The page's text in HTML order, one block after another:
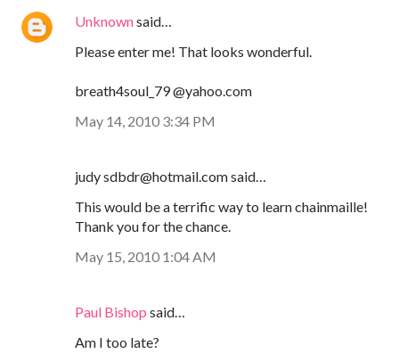
Unknownsaid…
Please enter me! That looks wonderful.
breath4soul_79 @yahoo.com
May 14, 2010 3:34 PM
judy sdbdr@hotmail.com said…
This would be a terrific way to learn chainmaille!
Thank you for the chance.
May 15, 2010 1:04 AM
Paul Bishop said…
Am I too late?